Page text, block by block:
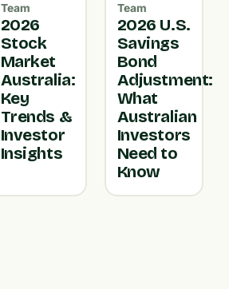
Team
2026
Stock
Market
Australia:
Key
Trends &
Investor
Insights
Team
2026 U.S.
Savings
Bond
Adjustment:
What
Australian
Investors
Need to
Know